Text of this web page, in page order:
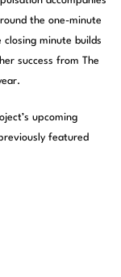
the one-minute
minute builds
success from The
upcoming
featured